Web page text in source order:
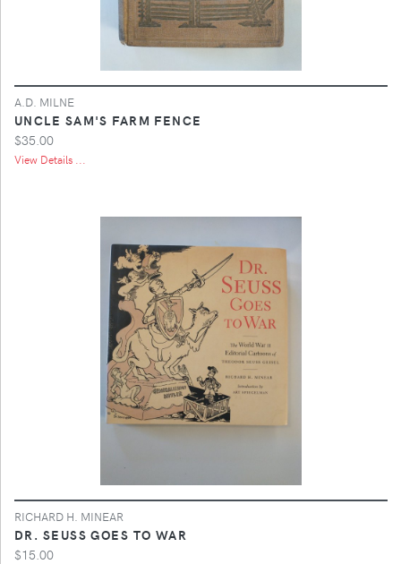
A.D. MILNE
UNCLE SAM'S FARM FENCE
$35.00
View Details ...
RICHARD H. MINEAR
DR. SEUSS GOES TO WAR
$15.00